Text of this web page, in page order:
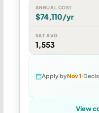
ANNUAL COST
$74,110/yr
SAT AVG
1,553
Apply byNov 1
View